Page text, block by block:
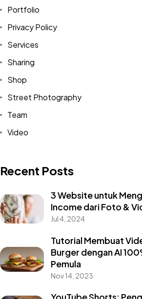
Portfolio
Privacy Policy
Services
Sharing
Shop
Street Photography
Team
Video
Recent Posts
3 Website untuk
Income dari Foto &
Jul 4, 2024
Tutorial Membuat
Burger dengan AI
Pemula
Nov 14, 2023
YouTube Shorts: